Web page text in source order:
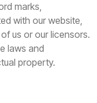
marks,
with our website,
us or our licensors.
laws and
property.